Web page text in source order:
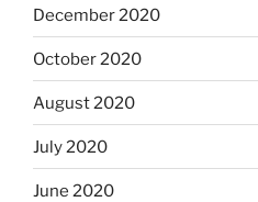
December 2020
October 2020
August 2020
July 2020
June 2020